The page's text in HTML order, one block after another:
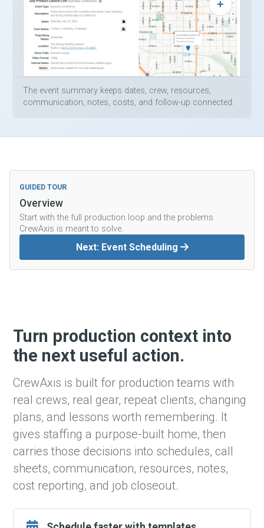
The event summary keeps dates, crew, resources,
communication, notes, costs, and follow-up connected.
GUIDED TOUR
Overview
Start with the full production loop and the problems
CrewAxis is meant to solve.
Next: Event Scheduling
Turn production context into
the next useful action.
CrewAxis is built for production teams with
real crews, real gear, repeat clients, changing
plans, and lessons worth remembering. It
gives staffing a purpose-built home, then
carries those decisions into schedules, call
sheets, communication, resources, notes,
cost reporting, and job closeout.